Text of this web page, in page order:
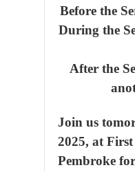
Before the
During the
After the
Join us
2025, at
Pembroke